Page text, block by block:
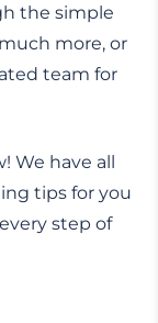
the simple
more, or
team for
We have all
tips for you
step of